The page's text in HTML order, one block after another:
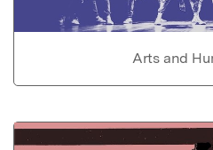
Arts and